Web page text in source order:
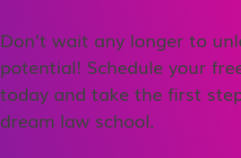
Don’t wait any longer to
potential! Schedule your
today and take the first
dream law school.